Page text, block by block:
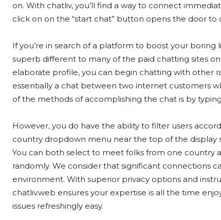
on. With chatliv, you’ll find a way to connect
click on on the “start chat” button opens the door to
If you’re in search of a platform to boost your boring
superb different to many of the paid chatting sites
elaborate profile, you can begin chatting with other
essentially a chat between two internet customers
of the methods of accomplishing the chat is by
However, you do have the ability to filter users
country dropdown menu near the top of the display
You can both select to meet folks from one country
randomly. We consider that significant connections
environment. With superior privacy options and
chatliv.web ensures your expertise is all the time
issues refreshingly easy.